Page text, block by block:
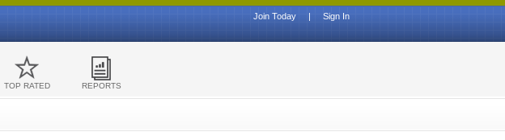
Sign In
|
Join Today
TOP RATED REPORTS